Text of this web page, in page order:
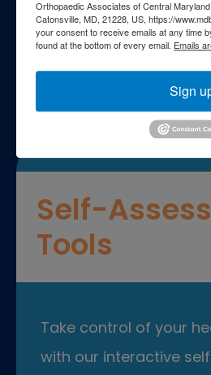
Patient Education
Self-
Tools
Take control of your
with our interactive
Orthopaedic Associates of Central
Catonsville, MD, 21228, US, https://
your consent to receive emails at any time
found at the bottom of every email. Emails
Sign